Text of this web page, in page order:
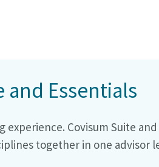
and Essentials
Covisum Suite
together in one advisor